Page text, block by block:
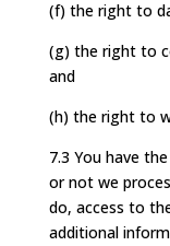
(f) the right to
(g) the right to
and
(h) the right to
7.3 You have
or not we
do, access to
additional